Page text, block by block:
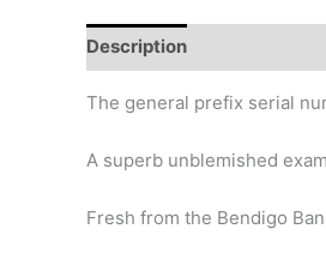
Description
The general prefix serial
A superb unblemished
Fresh from the Bendigo